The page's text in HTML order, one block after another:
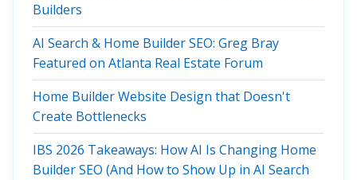
Builders
AI Search & Home Builder SEO: Greg Bray
Featured on Atlanta Real Estate Forum
Home Builder Website Design that Doesn't
Create Bottlenecks
IBS 2026 Takeaways: How AI Is Changing Home
Builder SEO (And How to Show Up in AI Search